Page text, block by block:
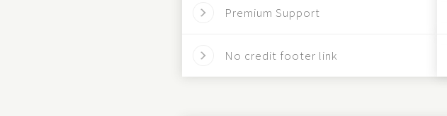
Premium Support
No credit footer link